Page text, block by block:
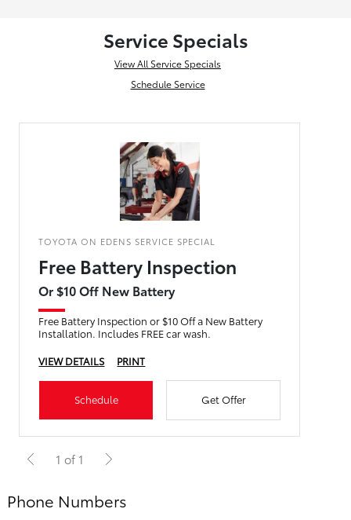
Service Specials
View All Service Specials
Schedule Service
TOYOTA ON EDENS SERVICE SPECIAL
Free Battery Inspection
Or $10 Off New Battery
Free Battery Inspection or $10 Off a New Battery
Installation. Includes FREE car wash.
VIEW DETAILS
PRINT
Schedule Get Offer
1 of 1
Phone Numbers